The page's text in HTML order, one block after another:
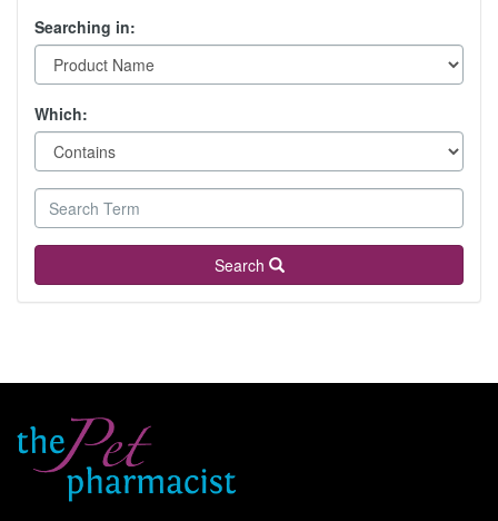
Searching in:
Which:
Search